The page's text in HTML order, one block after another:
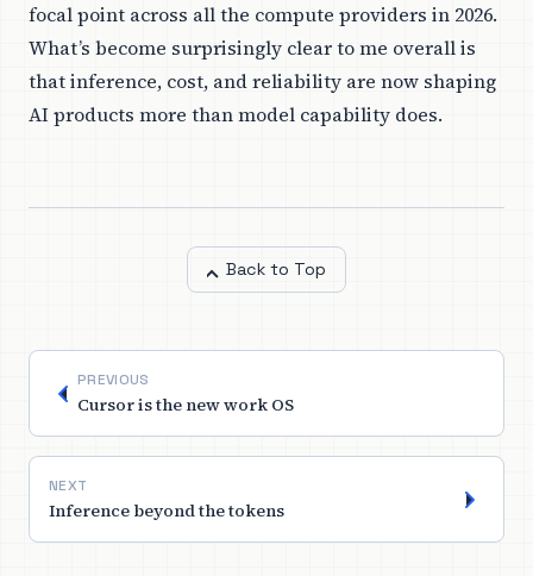
focal point across all the compute providers in 2026.
What’s become surprisingly clear to me overall is
that inference, cost, and reliability are now shaping
AI products more than model capability does.
Back to Top
PREVIOUS
Cursor is the new work OS
NEXT
Inference beyond the tokens